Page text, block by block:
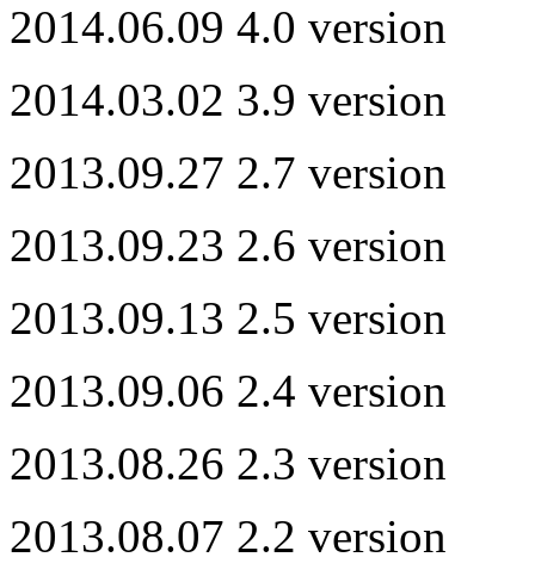
2014.06.09 4.0 version
2014.03.02 3.9 version
2013.09.27 2.7 version
2013.09.23 2.6 version
2013.09.13 2.5 version
2013.09.06 2.4 version
2013.08.26 2.3 version
2013.08.07 2.2 version